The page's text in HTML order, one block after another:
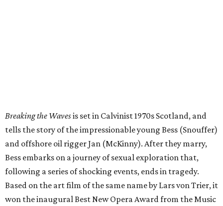
Breaking the Wavesis set in Calvinist 1970s Scotland, and
tells the story of the impressionable young Bess (Snouffer)
and offshore oil rigger Jan (McKinny). After they marry,
Bess embarks on a journey of sexual exploration that,
following a series of shocking events, ends in tragedy.
Based on the art film of the same name by Lars von Trier, it
won the inaugural Best New Opera Award from the Music